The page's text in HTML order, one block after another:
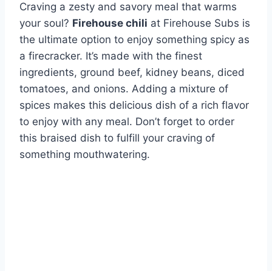
Craving a zesty and savory meal that warms
your soul? Firehouse chili at Firehouse Subs is
the ultimate option to enjoy something spicy as
a firecracker. It’s made with the finest
ingredients, ground beef, kidney beans, diced
tomatoes, and onions. Adding a mixture of
spices makes this delicious dish of a rich flavor
to enjoy with any meal. Don’t forget to order
this braised dish to fulfill your craving of
something mouthwatering.